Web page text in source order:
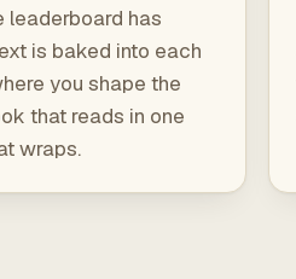
leaderboard has
is baked into each
you shape the
that reads in one
wraps.